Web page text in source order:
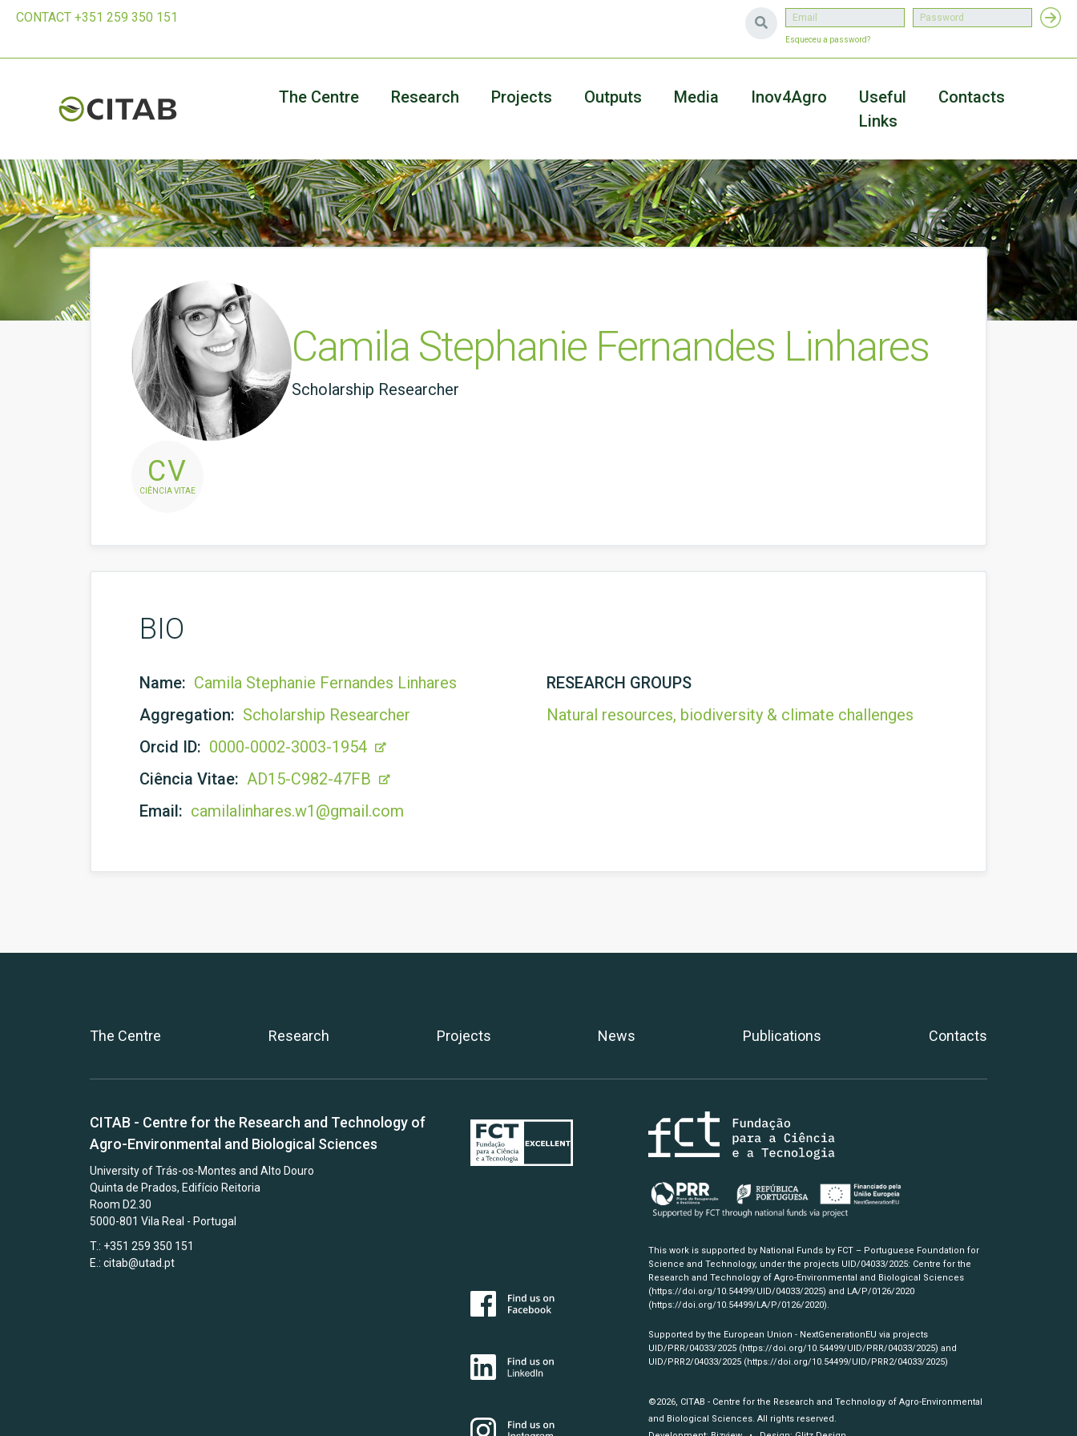
CONTACT +351 259 350 151
Esqueceu a password?
The Centre Research Projects Outputs Media Inov4Agro
Useful
Links
Contacts
Camila Stephanie Fernandes Linhares
Scholarship Researcher
CV
CIÊNCIA VITAE
BIO
Name: Camila Stephanie Fernandes Linhares
Aggregation: Scholarship Researcher
Orcid ID: 0000-0002-3003-1954
Ciência Vitae: AD15-C982-47FB
Email: camilalinhares.w1@gmail.com
RESEARCH GROUPS
Natural resources, biodiversity & climate challenges
The Centre Research Projects News Publications Contacts
CITAB - Centre for the Research and Technology of
Agro-Environmental and Biological Sciences
University of Trás-os-Montes and Alto Douro
Quinta de Prados, Edifício Reitoria
Room D2.30
5000-801 Vila Real - Portugal
T.: +351 259 350 151
E.: citab@utad.pt
This work is supported by National Funds by FCT – Portuguese Foundation for
Science and Technology, under the projects UID/04033/2025: Centre for the
Research and Technology of Agro-Environmental and Biological Sciences
(https://doi.org/10.54499/UID/04033/2025) and LA/P/0126/2020
(https://doi.org/10.54499/LA/P/0126/2020).
Supported by the European Union - NextGenerationEU via projects
UID/PRR/04033/2025 (https://doi.org/10.54499/UID/PRR/04033/2025) and
UID/PRR2/04033/2025 (https://doi.org/10.54499/UID/PRR2/04033/2025)
©2026, CITAB - Centre for the Research and Technology of Agro-Environmental
and Biological Sciences. All rights reserved.